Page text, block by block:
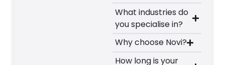
What industries do
you specialise in?
Why choose Novi?
How long is your